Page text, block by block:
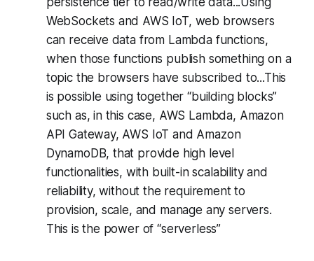
WebSockets and AWS IoT, web browsers
can receive data from Lambda functions,
when those functions publish something on a
topic the browsers have subscribed to...This
is possible using together “building blocks”
such as, in this case, AWS Lambda, Amazon
API Gateway, AWS IoT and Amazon
DynamoDB, that provide high level
functionalities, with built-in scalability and
reliability, without the requirement to
provision, scale, and manage any servers.
This is the power of “serverless”